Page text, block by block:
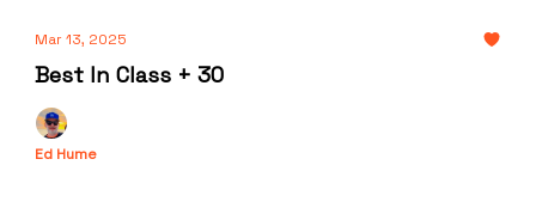
Mar 13, 2025
Best In Class + 30
Ed Hume